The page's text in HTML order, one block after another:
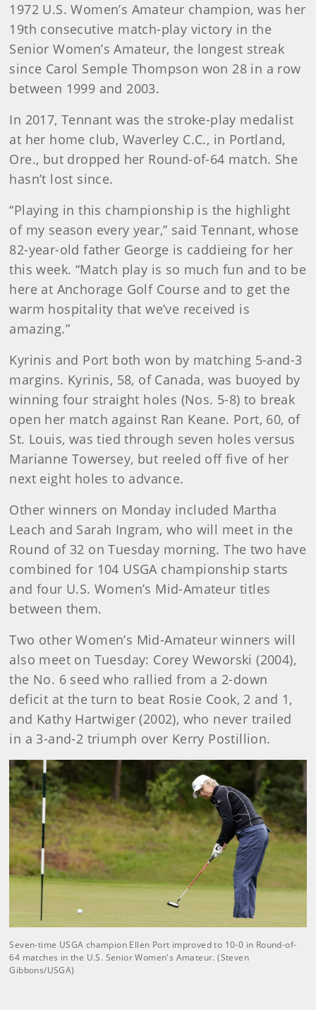
1972 U.S. Women’s Amateur champion, was her
19th consecutive match-play victory in the
Senior Women’s Amateur, the longest streak
since Carol Semple Thompson won 28 in a row
between 1999 and 2003.
In 2017, Tennant was the stroke-play medalist
at her home club, Waverley C.C., in Portland,
Ore., but dropped her Round-of-64 match. She
hasn’t lost since.
“Playing in this championship is the highlight
of my season every year,” said Tennant, whose
82-year-old father George is caddieing for her
this week. “Match play is so much fun and to be
here at Anchorage Golf Course and to get the
warm hospitality that we’ve received is
amazing.”
Kyrinis and Port both won by matching 5-and-3
margins. Kyrinis, 58, of Canada, was buoyed by
winning four straight holes (Nos. 5-8) to break
open her match against Ran Keane. Port, 60, of
St. Louis, was tied through seven holes versus
Marianne Towersey, but reeled off five of her
next eight holes to advance.
Other winners on Monday included Martha
Leach and Sarah Ingram, who will meet in the
Round of 32 on Tuesday morning. The two have
combined for 104 USGA championship starts
and four U.S. Women’s Mid-Amateur titles
between them.
Two other Women’s Mid-Amateur winners will
also meet on Tuesday: Corey Weworski (2004),
the No. 6 seed who rallied from a 2-down
deficit at the turn to beat Rosie Cook, 2 and 1,
and Kathy Hartwiger (2002), who never trailed
in a 3-and-2 triumph over Kerry Postillion.
Seven-time USGA champion Ellen Port improved to 10-0 in Round-of-
64 matches in the U.S. Senior Women's Amateur. (Steven
Gibbons/USGA)